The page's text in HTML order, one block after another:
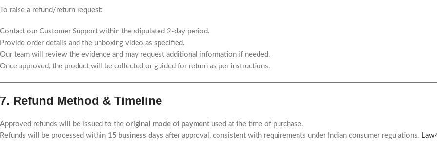
To raise a refund/return request:
Contact our Customer Support within the stipulated 2-day period.
Provide order details and the unboxing video as specified.
Our team will review the evidence and may request additional information if needed.
Once approved, the product will be collected or guided for return as per instructions.
7. Refund Method & Timeline
Approved refunds will be issued to the original mode of paymentused at the time of purchase.
Refunds will be processed within 15 business days after approval, consistent with requirements under Indian consumer regulations.